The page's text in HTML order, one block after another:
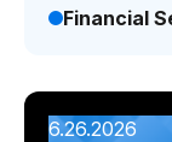
Financial
6.26.2026